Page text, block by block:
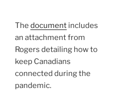
The document includes
an attachment from
Rogers detailing how to
keep Canadians
connected during the
pandemic.